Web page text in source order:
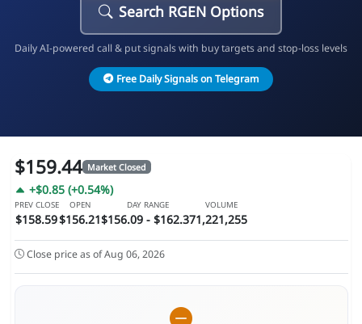
Search RGEN Options
Daily AI-powered call & put signals with buy targets and stop-loss levels
Free Daily Signals on Telegram
$159.44 Market Closed
+$0.85 (+0.54%)
PREV CLOSE
$158.59
OPEN
$156.21
DAY RANGE
$156.09 - $162.37
VOLUME
1,221,255
Close price as of Aug 06, 2026